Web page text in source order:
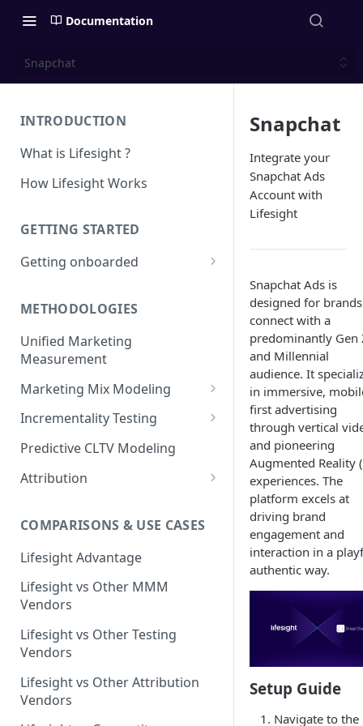
Documentation
Snapchat
INTRODUCTION
What is Lifesight ?
How Lifesight Works
GETTING STARTED
Getting onboarded
Onboarding - Agency
METHODOLOGIES
Unified Marketing
Measurement
Marketing Mix Modeling
Lifesight's Modeling
Modeling
Backpropogation & Effect
Adjustments
Ridge Regression
Transformation - Adstock
Transformation - Saturation
Model Selection
Model Accuracy
Model Calibration
Advanced Modeling Scenarios
FAQ - Markeing Mix Modeling
Incrementality Testing
Lifesight's Testing
Designing Geo-Experiments:
Geo Experiments : Power
Analysis
Geo Experiments - Insights &
Validation
Automated deployment of
experiments
Geo Experiments:
Comparison between
methodologies
Predictive CLTV Modeling
Attribution
Multi Touch Attribution
Single-Touch Attribution
Multi-Touch Attribution
View Through Attribution
Algorithmic Attribution
COMPARISONS & USE CASES
Lifesight Advantage
Lifesight vs Other MMM
Vendors
Lifesight vs Other Testing
Vendors
Lifesight vs Other Attribution
Vendors
Snapchat
Integrate your
Snapchat Ads
Account with
Lifesight
Snapchat Ads is
designed for
connect with a
predominantly Gen
and Millennial
audience. It
in immersive,
first advertising
through vertical
and pioneering
Augmented Reality
experiences. The
platform excels at
driving brand
engagement and
interaction in a
authentic way.
Setup Guide
Navigate to the